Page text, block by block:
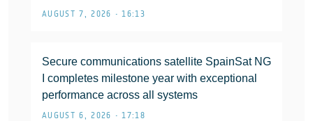
AUGUST 7, 2026 • 16:13
Secure communications satellite SpainSat NG
I completes milestone year with exceptional
performance across all systems
AUGUST 6, 2026 • 17:18